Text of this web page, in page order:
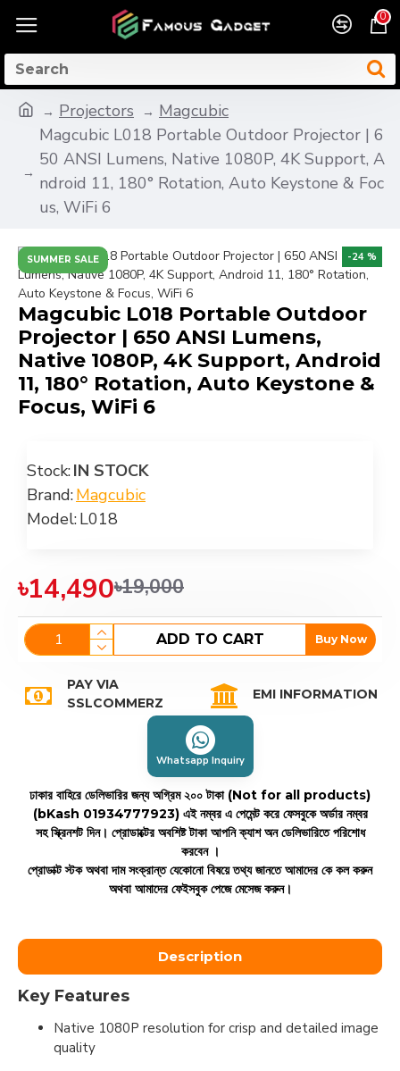
0
Projectors
Magcubic
Magcubic L018 Portable Outdoor Projector | 6
50 ANSI Lumens, Native 1080P, 4K Support, A
ndroid 11, 180° Rotation, Auto Keystone & Foc
us, WiFi 6
SUMMER SALE -24 %
Magcubic L018 Portable Outdoor
Projector | 650 ANSI Lumens,
Native 1080P, 4K Support, Android
11, 180° Rotation, Auto Keystone &
Focus, WiFi 6
Stock:IN STOCK
Brand:Magcubic
Model:L018
৳14,490৳19,000
ADD TO CART Buy Now
PAY VIA
SSLCOMMERZ
EMI INFORMATION
Whatsapp Inquiry
ঢাকার বাহিরে ডেলিভারির জন্য অগ্রিম ২০০ টাকা (Not for all products)
(bKash 01934777923) এই নম্বর এ পেমেন্ট করে ফেসবুকে অর্ডার নম্বর
সহ স্ক্রিনশট দিন। প্রোডাক্টের অবশিষ্ট টাকা আপনি ক্যাশ অন ডেলিভারিতে পরিশোধ
করবেন ।
প্রোডাক্ট স্টক অথবা দাম সংক্রান্ত যেকোনো বিষয়ে তথ্য জানতে আমাদের কে কল করুন
অথবা আমাদের ফেইসবুক পেজে মেসেজ করুন।
Description
Key Features
Native 1080P resolution for crisp and detailed image
quality